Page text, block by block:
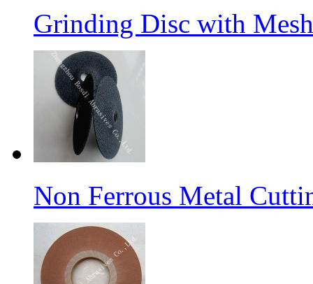
Grinding Disc with
Non Ferrous Metal